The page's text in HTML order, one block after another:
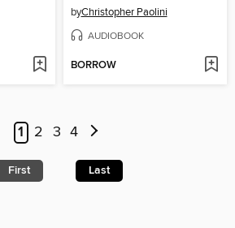
byChristopher Paolini
AUDIOBOOK
BORROW
1 2 3 4
First Last